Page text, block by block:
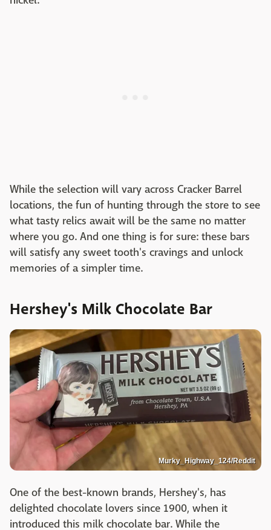
While the selection will vary across Cracker Barrel
locations, the fun of hunting through the store to see
what tasty relics await will be the same no matter
where you go. And one thing is for sure: these bars
will satisfy any sweet tooth's cravings and unlock
memories of a simpler time.
Hershey's Milk Chocolate Bar
Murky_Highway_124/Reddit
One of the best-known brands, Hershey's, has
delighted chocolate lovers since 1900, when it
introduced this milk chocolate bar. While the